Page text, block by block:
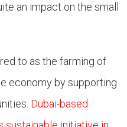
an impact on the small
to as the farming of
economy by supporting
Dubai-based